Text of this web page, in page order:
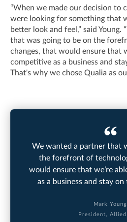
“When we made our decision to
were looking for something that
better look and feel,” said Young.
that was going to be on the
changes, that would ensure that
competitive as a business and
That's why we chose Qualia as
We wanted a partner that
the forefront of
would ensure that we’re
as a business and stay
Mark Young
President,